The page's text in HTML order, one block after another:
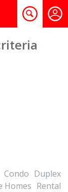
Condo Duplex
Homes Rental